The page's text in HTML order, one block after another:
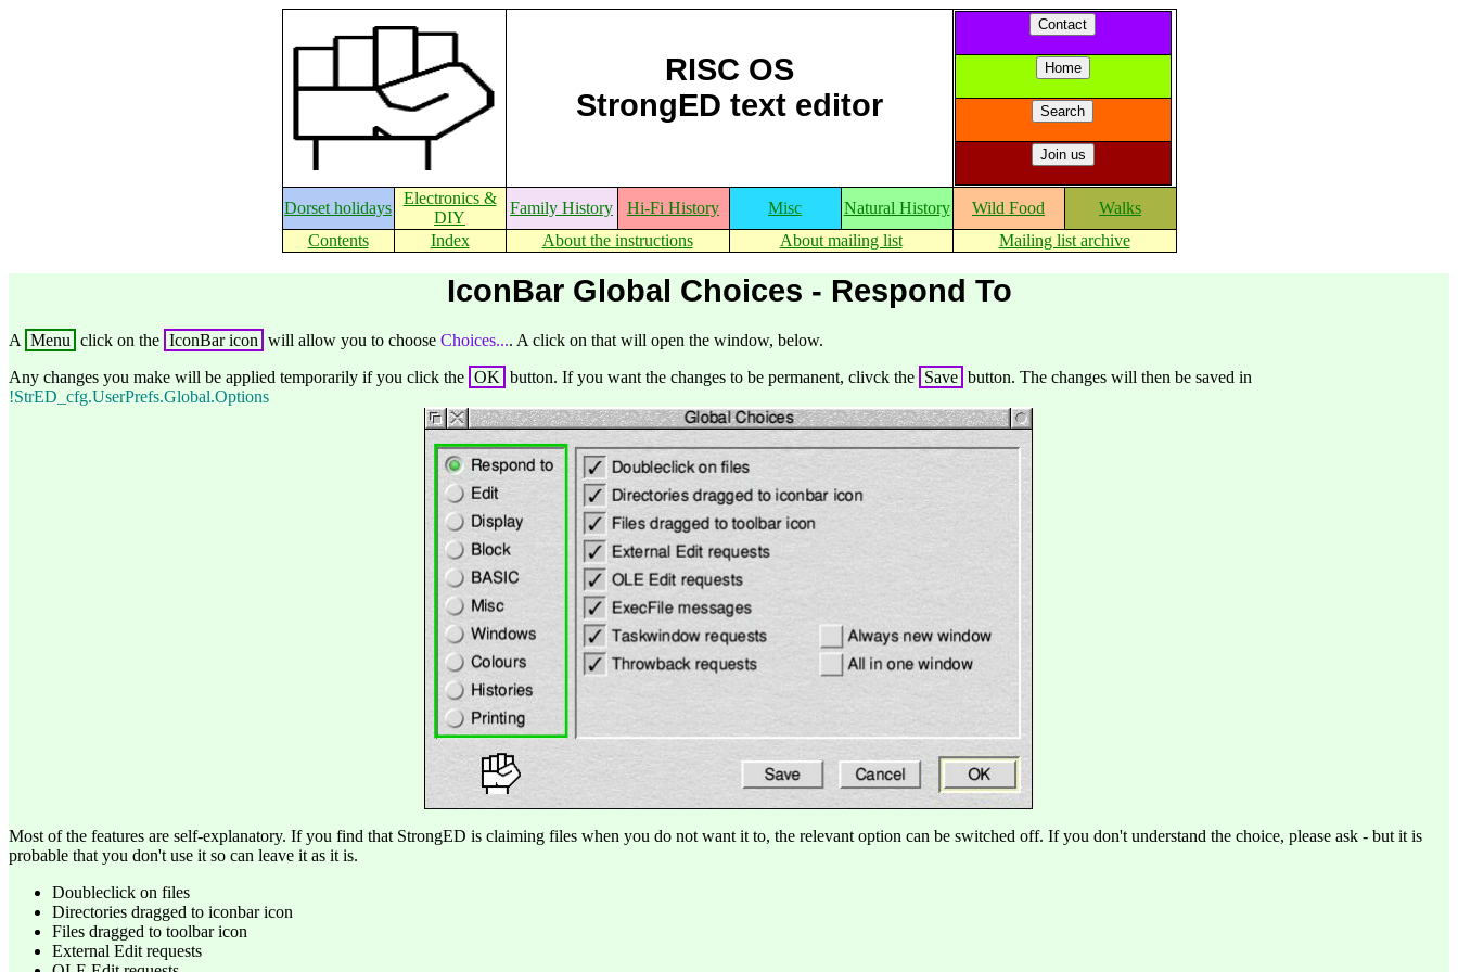
RISC OS
StrongED text editor
Dorset holidays
Electronics &
DIY
Family History Hi-Fi History Misc Natural History Wild Food
Walks
Contents
Index About the instructions About mailing list Mailing list archive
IconBar Global Choices - Respond To
A Menu click on the IconBar icon will allow you to choose Choices.... A click on that will open the window, below.
Any changes you make will be applied temporarily if you click the OK button. If you want the changes to be permanent, clivck the Save button. The changes will then be saved in
!StrED_cfg.UserPrefs.Global.Options
Most of the features are self-explanatory. If you find that StrongED is claiming files when you do not want it to, the relevant option can be switched off. If you don't understand the choice, please ask - but it is
probable that you don't use it so can leave it as it is.
Doubleclick on files
Directories dragged to iconbar icon
Files dragged to toolbar icon
External Edit requests